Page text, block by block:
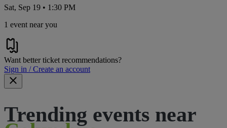
Sat, Sep 19 • 1:30 PM
1 event near you
Want better ticket recommendations?
Sign in / Create an account
Trending events near